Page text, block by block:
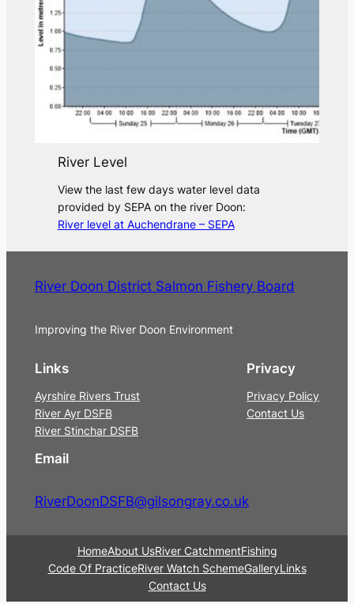
River Level
View the last few days water level data
provided by SEPA on the river Doon:
River level at Auchendrane – SEPA
River Doon District Salmon Fishery Board
Improving the River Doon Environment
Links
Ayrshire Rivers Trust
River Ayr DSFB
River Stinchar DSFB
Privacy
Privacy Policy
Contact Us
Email
RiverDoonDSFB@gilsongray.co.uk
HomeAbout UsRiver CatchmentFishing
Code Of PracticeRiver Watch SchemeGalleryLinks
Contact Us